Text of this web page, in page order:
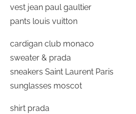
vest jean paul gaultier
pants louis vuitton
cardigan club monaco
sweater & prada
sneakers Saint Laurent Paris
sunglasses moscot
shirt prada